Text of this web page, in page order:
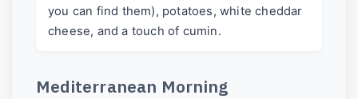
you can find them), potatoes, white cheddar
cheese, and a touch of cumin.
Mediterranean Morning